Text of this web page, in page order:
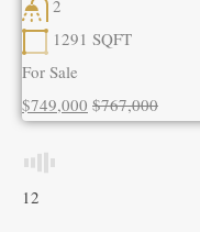
2
1291 SQFT
For Sale
$749,000 $767,000
12